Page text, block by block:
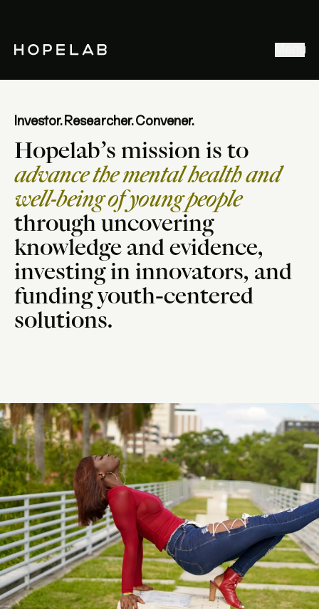
Menu
Explore our work
Search
Investor. Researcher. Convener.
Hopelab’s mission is to
advance the mental health and
well-being of young people
through uncovering
knowledge and evidence,
investing in innovators, and
funding youth-centered
solutions.